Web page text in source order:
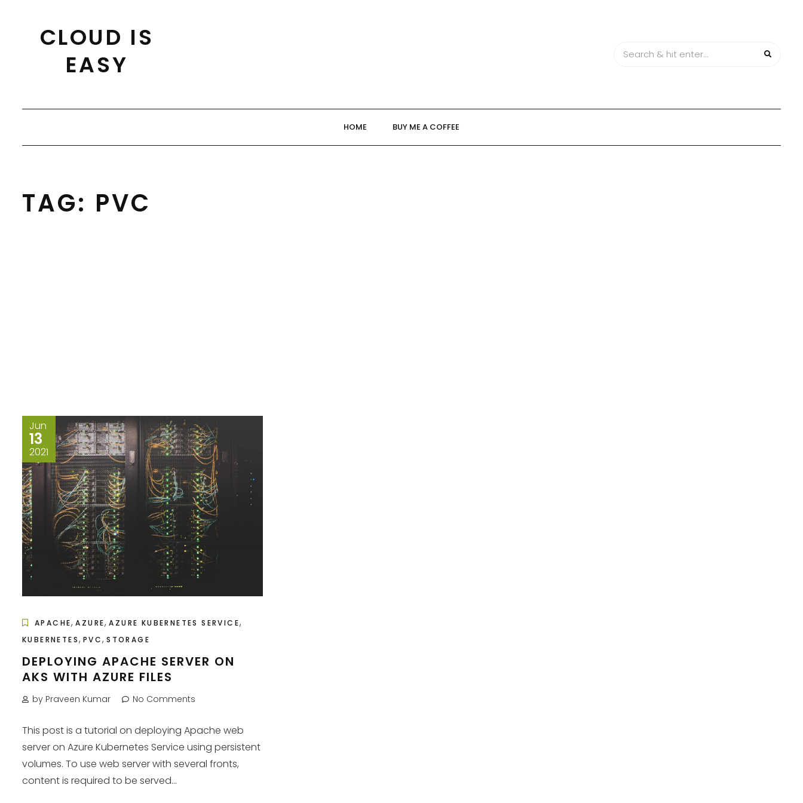
CLOUD IS
EASY
HOME BUY ME A COFFEE
TAG: PVC
Jun
13
2021
APACHE,AZURE,AZURE KUBERNETES SERVICE,
KUBERNETES, PVC,STORAGE
DEPLOYING APACHE SERVER ON
AKS WITH AZURE FILES
by Praveen Kumar No Comments
This post is a tutorial on deploying Apache web
server on Azure Kubernetes Service using persistent
volumes. To use web server with several fronts,
content is required to be served...